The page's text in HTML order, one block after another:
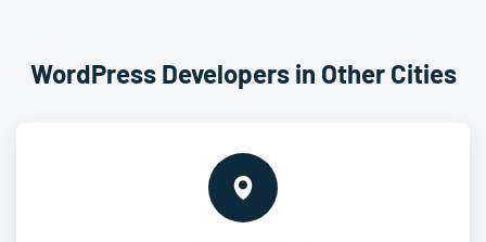
WordPress Developers in Other Cities